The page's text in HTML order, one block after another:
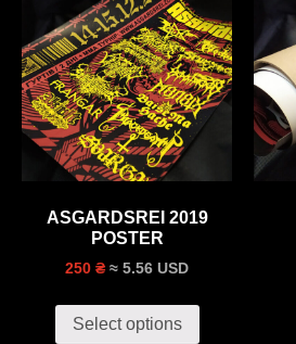
ASGARDSREI 2019
POSTER
250 ₴ ≈ 5.56 USD
Select options